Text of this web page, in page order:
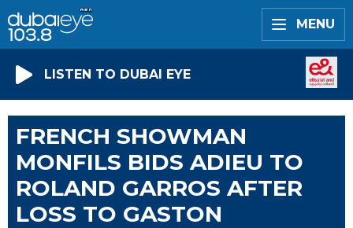
MENU
LISTEN TO DUBAI EYE
FRENCH SHOWMAN
MONFILS BIDS ADIEU TO
ROLAND GARROS AFTER
LOSS TO GASTON